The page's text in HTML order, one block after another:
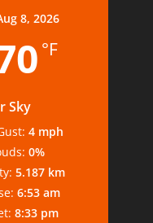
8, 2026
°F
Sky
4 mph
0%
5.187 km
6:53 am
8:33 pm